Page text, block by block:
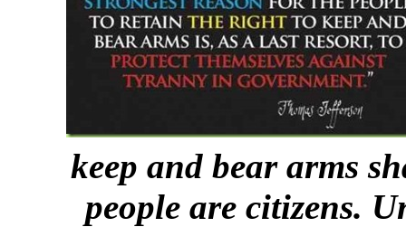
keep and bear arms
people are citizens.